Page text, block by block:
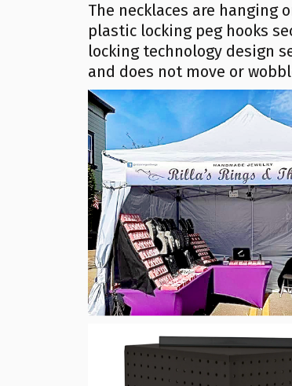
The necklaces are hanging
plastic locking peg hooks
locking technology design
and does not move or